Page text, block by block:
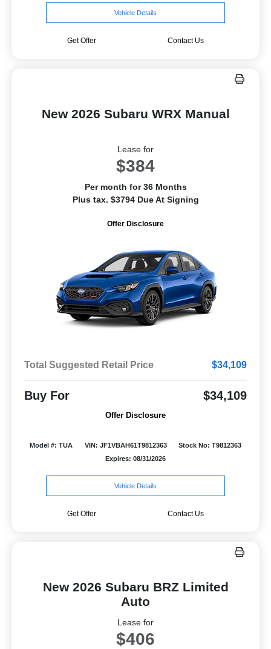
Vehicle Details
Get Offer Contact Us
New 2026 Subaru WRX Manual
Lease for
$384
Per month for 36 Months
Plus tax. $3794 Due At Signing
Offer Disclosure
Total Suggested Retail Price $34,109
Buy For $34,109
Offer Disclosure
Model #: TUA VIN: JF1VBAH61T9812363
Stock No: T9812363
Expires: 08/31/2026
Vehicle Details
Get Offer Contact Us
New 2026 Subaru BRZ Limited
Auto
Lease for
$406